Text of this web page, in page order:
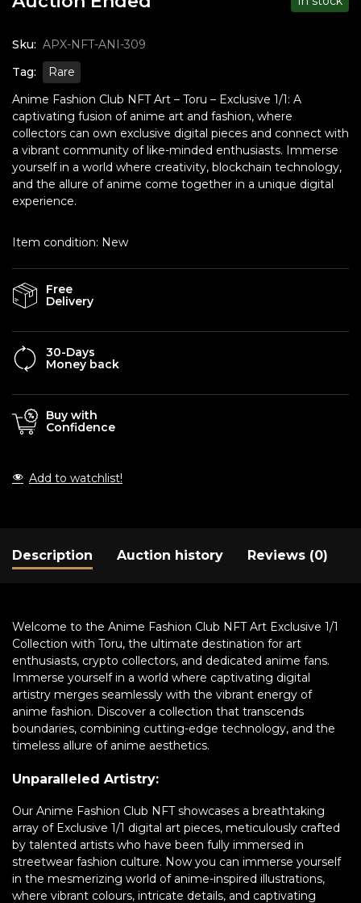
Sku: APX-NFT-ANI-309
Tag:
Rare
Anime Fashion Club NFT Art – Toru – Exclusive 1/1: A
captivating fusion of anime art and fashion, where
collectors can own exclusive digital pieces and connect with
a vibrant community of like-minded enthusiasts. Immerse
yourself in a world where creativity, blockchain technology,
and the allure of anime come together in a unique digital
experience.
Item condition: New
Free
Delivery
30-Days
Money back
Buy with
Confidence
Add to watchlist!
Description Auction history Reviews (0)
Welcome to the Anime Fashion Club NFT Art Exclusive 1/1
Collection with Toru, the ultimate destination for art
enthusiasts, crypto collectors, and dedicated anime fans.
Immerse yourself in a world where captivating digital
artistry merges seamlessly with the vibrant energy of
anime fashion. Discover a collection that transcends
boundaries, combining cutting-edge technology, and the
timeless allure of anime aesthetics.
Unparalleled Artistry:
Our Anime Fashion Club NFT showcases a breathtaking
array of Exclusive 1/1 digital art pieces, meticulously crafted
by talented artists who have been fully immersed in
streetwear fashion culture. Now you can immerse yourself
in the mesmerizing world of anime-inspired illustrations,
where vibrant colours, intricate details, and captivating